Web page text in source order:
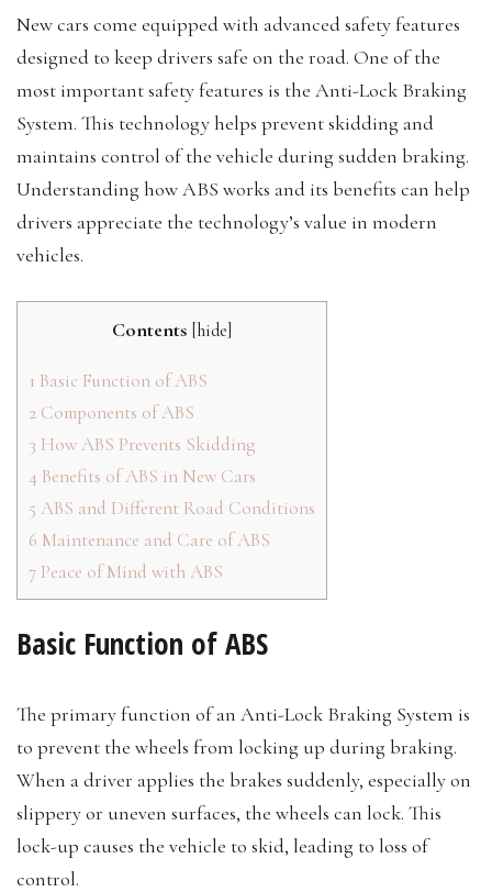
New cars come equipped with advanced safety features
designed to keep drivers safe on the road. One of the
most important safety features is the Anti-Lock Braking
System. This technology helps prevent skidding and
maintains control of the vehicle during sudden braking.
Understanding how ABS works and its benefits can help
drivers appreciate the technology’s value in modern
vehicles.
Contents [hide]
1 Basic Function of ABS
2 Components of ABS
3 How ABS Prevents Skidding
4 Benefits of ABS in New Cars
5 ABS and Different Road Conditions
6 Maintenance and Care of ABS
7 Peace of Mind with ABS
Basic Function of ABS
The primary function of an Anti-Lock Braking System is
to prevent the wheels from locking up during braking.
When a driver applies the brakes suddenly, especially on
slippery or uneven surfaces, the wheels can lock. This
lock-up causes the vehicle to skid, leading to loss of
control.